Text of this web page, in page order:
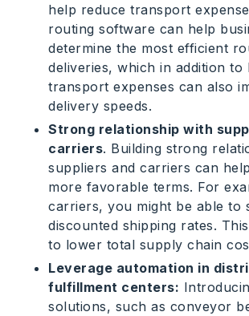
help reduce transport
routing software can help
determine the most efficient
deliveries, which in addition to
transport expenses can also
delivery speeds.
Strong relationship with
carriers. Building strong
suppliers and carriers can
more favorable terms. For
carriers, you might be able to
discounted shipping rates.
to lower total supply chain
Leverage automation in
fulfillment centers:
solutions, such as conveyor